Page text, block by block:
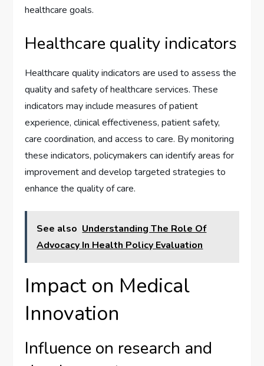
healthcare goals.
Healthcare quality indicators
Healthcare quality indicators are used to assess the
quality and safety of healthcare services. These
indicators may include measures of patient
experience, clinical effectiveness, patient safety,
care coordination, and access to care. By monitoring
these indicators, policymakers can identify areas for
improvement and develop targeted strategies to
enhance the quality of care.
See also Understanding The Role Of
Advocacy In Health Policy Evaluation
Impact on Medical
Innovation
Influence on research and